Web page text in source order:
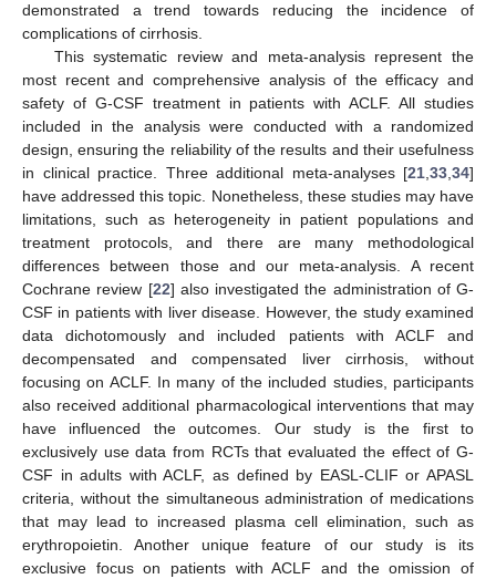
demonstrated a trend towards reducing the incidence of
complications of cirrhosis.
This systematic review and meta-analysis represent the
most recent and comprehensive analysis of the efficacy and
safety of G-CSF treatment in patients with ACLF. All studies
included in the analysis were conducted with a randomized
design, ensuring the reliability of the results and their usefulness
in clinical practice. Three additional meta-analyses [21,33,34]
have addressed this topic. Nonetheless, these studies may have
limitations, such as heterogeneity in patient populations and
treatment protocols, and there are many methodological
differences between those and our meta-analysis. A recent
Cochrane review [22] also investigated the administration of G-
CSF in patients with liver disease. However, the study examined
data dichotomously and included patients with ACLF and
decompensated and compensated liver cirrhosis, without
focusing on ACLF. In many of the included studies, participants
also received additional pharmacological interventions that may
have influenced the outcomes. Our study is the first to
exclusively use data from RCTs that evaluated the effect of G-
CSF in adults with ACLF, as defined by EASL-CLIF or APASL
criteria, without the simultaneous administration of medications
that may lead to increased plasma cell elimination, such as
erythropoietin. Another unique feature of our study is its
exclusive focus on patients with ACLF and the omission of